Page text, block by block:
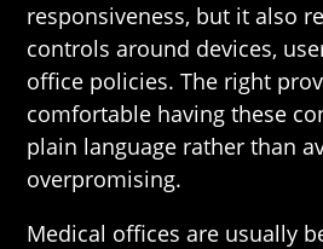
responsiveness, but it also
controls around devices,
office policies. The right
comfortable having these
plain language rather than
overpromising.
Medical offices are usually